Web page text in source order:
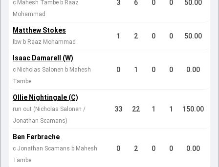
c Mahesh Tambe b Raaz
Mohammad
3 6 0 0 50.00
Matthew Stokes
lbw b Raaz Mohammad
1 2 0 0 50.00
Isaac Damarell (W)
c Nicholas Salonen b Mahesh
Tambe
0 1 0 0 0.00
Ollie Nightingale (C)
run out (Nicholas Salonen /
Jonathan Scamans)
33 22 1 1 150.00
Ben Ferbrache
c Jonathan Scamans b Mahesh
Tambe
0 2 0 0 0.00